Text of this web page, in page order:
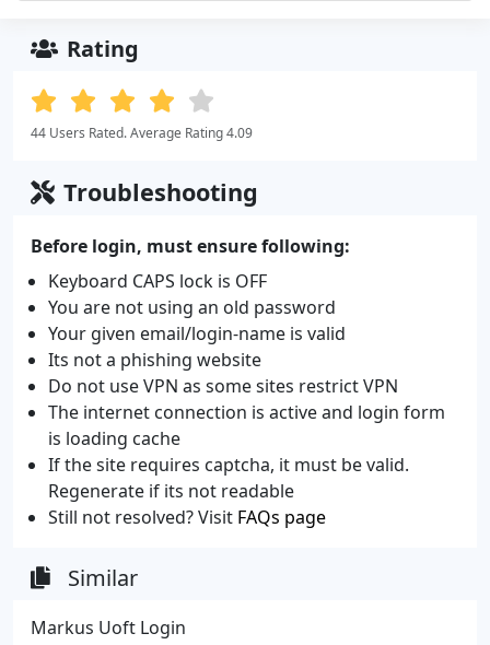
Rating
44 Users Rated. Average Rating 4.09
Troubleshooting
Before login, must ensure following:
Keyboard CAPS lock is OFF
You are not using an old password
Your given email/login-name is valid
Its not a phishing website
Do not use VPN as some sites restrict VPN
The internet connection is active and login form
is loading cache
If the site requires captcha, it must be valid.
Regenerate if its not readable
Still not resolved? Visit FAQs page
Similar
Markus Uoft Login